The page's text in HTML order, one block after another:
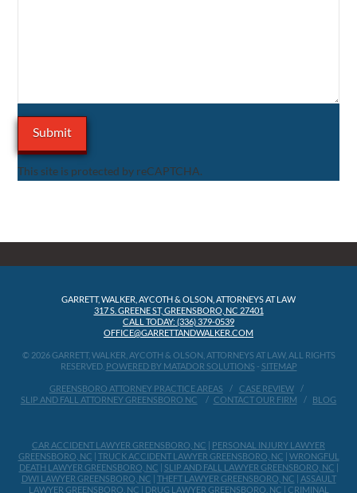
This site is protected by reCAPTCHA.
GARRETT, WALKER, AYCOTH & OLSON, ATTORNEYS AT LAW
317 S. GREENE ST, GREENSBORO, NC 27401
CALL TODAY: (336) 379-0539
OFFICE@GARRETTANDWALKER.COM
© 2026 GARRETT, WALKER, AYCOTH & OLSON, ATTORNEYS AT LAW, ALL RIGHTS
RESERVED. POWERED BY MATADOR SOLUTIONS - SITEMAP
GREENSBORO ATTORNEY PRACTICE AREAS
CASE REVIEW
SLIP AND FALL ATTORNEY GREENSBORO NC
CONTACT OUR FIRM BLOG
CAR ACCIDENT LAWYER GREENSBORO, NC | PERSONAL INJURY LAWYER
GREENSBORO, NC | TRUCK ACCIDENT LAWYER GREENSBORO, NC | WRONGFUL
DEATH LAWYER GREENSBORO, NC | SLIP AND FALL LAWYER GREENSBORO, NC |
DWI LAWYER GREENSBORO, NC | THEFT LAWYER GREENSBORO, NC | ASSAULT
LAWYER GREENSBORO, NC | DRUG LAWYER GREENSBORO, NC | CRIMINAL